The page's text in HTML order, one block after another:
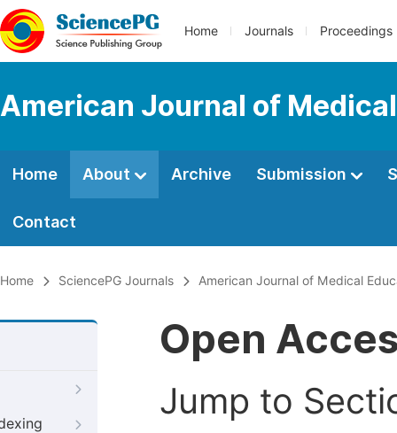
Home Journals Proceedings
American Journal of
Home About Archive Submission
Contact
Home SciencePG Journals American Journal of Medical
Open
Jump to